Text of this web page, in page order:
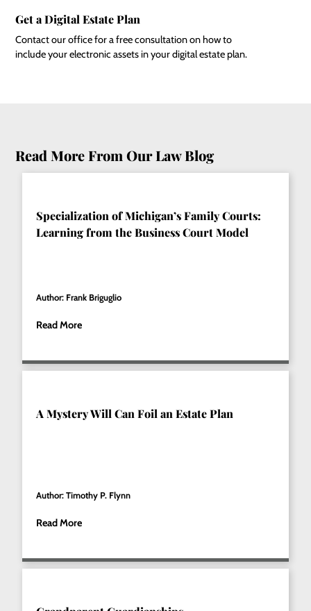
Get a Digital Estate Plan
Contact our office for a free consultation on how to
include your electronic assets in your digital estate plan.
Read More From Our Law Blog
Specialization of Michigan’s Family Courts:
Learning from the Business Court Model
Author: Frank Briguglio
Read More
A Mystery Will Can Foil an Estate Plan
Author: Timothy P. Flynn
Read More